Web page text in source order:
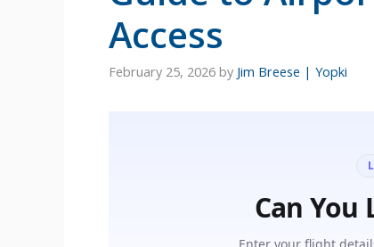
Access
February 25, 2026 by Jim Breese | Yopki